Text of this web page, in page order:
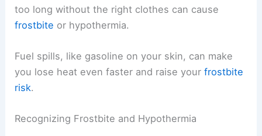
too long without the right clothes can cause
frostbite or hypothermia.
Fuel spills, like gasoline on your skin, can make
you lose heat even faster and raise yourfrostbite
risk.
Recognizing Frostbite and Hypothermia